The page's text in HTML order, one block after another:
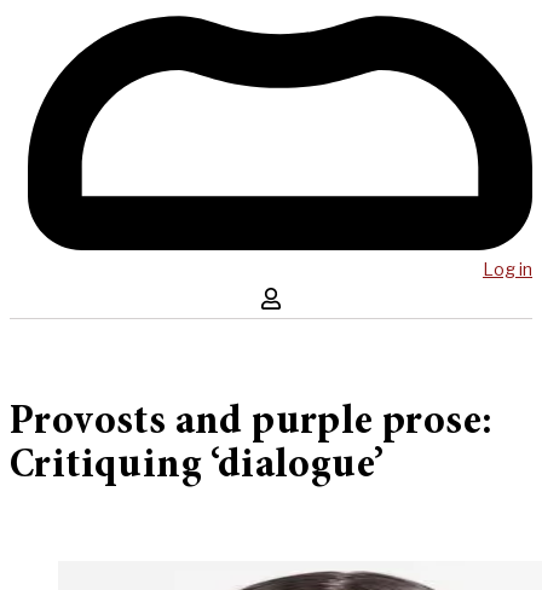
Log in
Provosts and purple prose:
Critiquing ‘dialogue’